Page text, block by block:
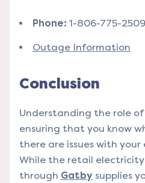
Phone: 1-806-775-2509
Outage Information
Conclusion
Understanding the role of
ensuring that you know
there are issues with
While the retail
through Gatby supplies